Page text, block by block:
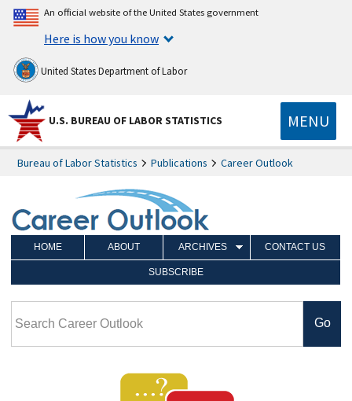
An official website of the United States government
Here is how you know
United States Department of Labor
U.S. BUREAU OF LABOR STATISTICS MENU
Bureau of Labor Statistics Publications Career Outlook
HOME ABOUT ARCHIVES CONTACT US
SUBSCRIBE
Career Outlook article page